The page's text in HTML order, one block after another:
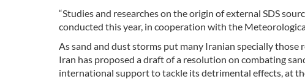
“Studies and researches on the origin of external SDS
conducted this year, in cooperation with the
As sand and dust storms put many Iranian specially
Iran has proposed a draft of a resolution on combating
international support to tackle its detrimental effects, at